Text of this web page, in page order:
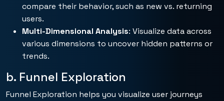
compare their behavior, such as new vs. returning
users.
Multi-Dimensional Analysis: Visualize data across
various dimensions to uncover hidden patterns or
trends.
b. Funnel Exploration
Funnel Exploration helps you visualize user journeys